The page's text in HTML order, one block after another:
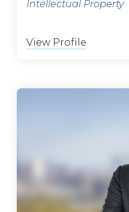
Intellectual Property
View Profile